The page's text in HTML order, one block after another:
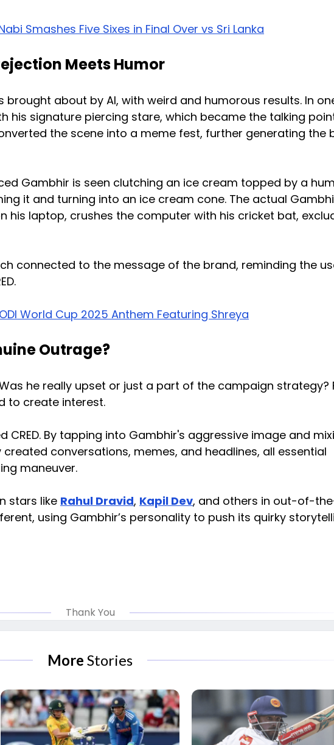
Smashes Five Sixes in Final Over vs Sri Lanka
Meets Humor
brought about by AI, with weird and humorous results. In
his signature piercing stare, which became the talking
the scene into a meme fest, further generating the
Gambhir is seen clutching an ice cream topped by a
it and turning into an ice cream cone. The actual
his laptop, crushes the computer with his cricket bat,
connected to the message of the brand, reminding the
World Cup 2025 Anthem Featuring Shreya
Outrage?
he really upset or just a part of the campaign strategy?
to create interest.
CRED. By tapping into Gambhir's aggressive image and
conversations, memes, and headlines, all essential
maneuver.
stars like Rahul Dravid, Kapil Dev, and others in out-of-
using Gambhir’s personality to push its quirky
Thank You
More Stories